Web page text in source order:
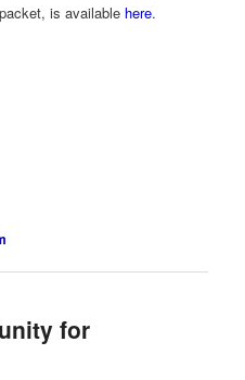
is available here.
for